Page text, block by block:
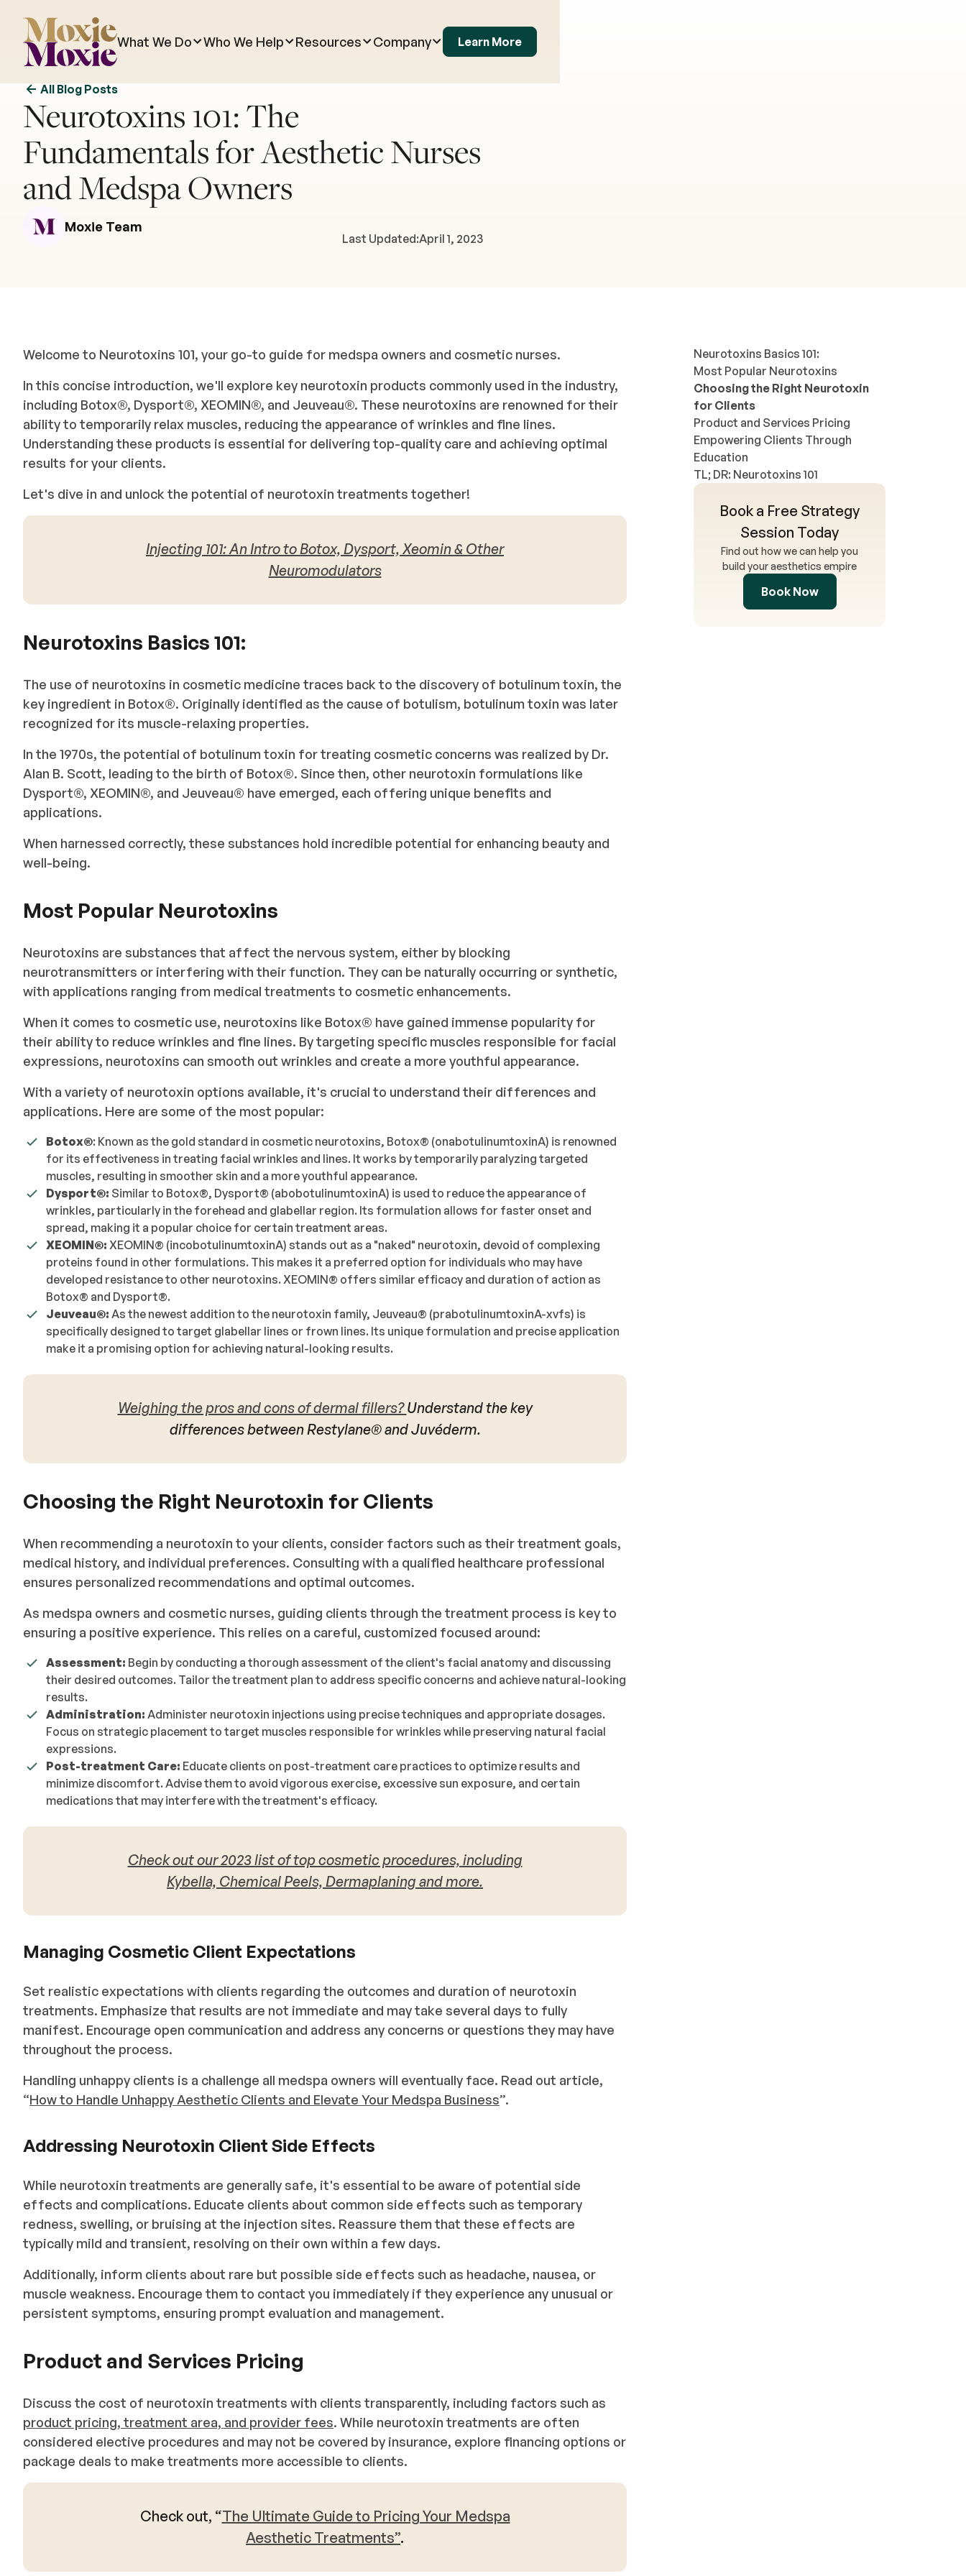
What We Do Who We Help Resources Company Learn More
All Blog Posts
Neurotoxins 101: The
Fundamentals for Aesthetic Nurses
and Medspa Owners
Moxie Team
Last Updated:April 1, 2023
Welcome to Neurotoxins 101, your go-to guide for medspa owners and cosmetic nurses.
In this concise introduction, we'll explore key neurotoxin products commonly used in the industry,
including Botox®, Dysport®, XEOMIN®, and Jeuveau®. These neurotoxins are renowned for their
ability to temporarily relax muscles, reducing the appearance of wrinkles and fine lines.
Understanding these products is essential for delivering top-quality care and achieving optimal
results for your clients.
Let's dive in and unlock the potential of neurotoxin treatments together!
Injecting 101: An Intro to Botox, Dysport, Xeomin & Other
Neuromodulators
Neurotoxins Basics 101:
The use of neurotoxins in cosmetic medicine traces back to the discovery of botulinum toxin, the
key ingredient in Botox®️. Originally identified as the cause of botulism, botulinum toxin was later
recognized for its muscle-relaxing properties.
In the 1970s, the potential of botulinum toxin for treating cosmetic concerns was realized by Dr.
Alan B. Scott, leading to the birth of Botox®️. Since then, other neurotoxin formulations like
Dysport®, XEOMIN®, and Jeuveau®️ have emerged, each offering unique benefits and
applications.
When harnessed correctly, these substances hold incredible potential for enhancing beauty and
well-being.
Most Popular Neurotoxins
Neurotoxins are substances that affect the nervous system, either by blocking
neurotransmitters or interfering with their function. They can be naturally occurring or synthetic,
with applications ranging from medical treatments to cosmetic enhancements.
When it comes to cosmetic use, neurotoxins like Botox®️ have gained immense popularity for
their ability to reduce wrinkles and fine lines. By targeting specific muscles responsible for facial
expressions, neurotoxins can smooth out wrinkles and create a more youthful appearance.
With a variety of neurotoxin options available, it's crucial to understand their differences and
applications. Here are some of the most popular:
Botox®️: Known as the gold standard in cosmetic neurotoxins, Botox®️ (onabotulinumtoxinA) is renowned
for its effectiveness in treating facial wrinkles and lines. It works by temporarily paralyzing targeted
muscles, resulting in smoother skin and a more youthful appearance.
Dysport®️: Similar to Botox®️, Dysport®️ (abobotulinumtoxinA) is used to reduce the appearance of
wrinkles, particularly in the forehead and glabellar region. Its formulation allows for faster onset and
spread, making it a popular choice for certain treatment areas.
XEOMIN®️: XEOMIN®️ (incobotulinumtoxinA) stands out as a "naked" neurotoxin, devoid of complexing
proteins found in other formulations. This makes it a preferred option for individuals who may have
developed resistance to other neurotoxins. XEOMIN®️ offers similar efficacy and duration of action as
Botox®️ and Dysport®️.
Jeuveau®️: As the newest addition to the neurotoxin family, Jeuveau®️ (prabotulinumtoxinA-xvfs) is
specifically designed to target glabellar lines or frown lines. Its unique formulation and precise application
make it a promising option for achieving natural-looking results.
Weighing the pros and cons of dermal fillers?Understand the key
differences between Restylane® and Juvéderm.
Choosing the Right Neurotoxin for Clients
When recommending a neurotoxin to your clients, consider factors such as their treatment goals,
medical history, and individual preferences. Consulting with a qualified healthcare professional
ensures personalized recommendations and optimal outcomes.
As medspa owners and cosmetic nurses, guiding clients through the treatment process is key to
ensuring a positive experience. This relies on a careful, customized focused around:
Assessment: Begin by conducting a thorough assessment of the client's facial anatomy and discussing
their desired outcomes. Tailor the treatment plan to address specific concerns and achieve natural-looking
results.
Administration: Administer neurotoxin injections using precise techniques and appropriate dosages.
Focus on strategic placement to target muscles responsible for wrinkles while preserving natural facial
expressions.
Post-treatment Care: Educate clients on post-treatment care practices to optimize results and
minimize discomfort. Advise them to avoid vigorous exercise, excessive sun exposure, and certain
medications that may interfere with the treatment's efficacy.
Check out our 2023 list of top cosmetic procedures, including
Kybella, Chemical Peels, Dermaplaning and more.
Managing Cosmetic Client Expectations
Set realistic expectations with clients regarding the outcomes and duration of neurotoxin
treatments. Emphasize that results are not immediate and may take several days to fully
manifest. Encourage open communication and address any concerns or questions they may have
throughout the process.
Handling unhappy clients is a challenge all medspa owners will eventually face. Read out article,
“How to Handle Unhappy Aesthetic Clients and Elevate Your Medspa Business”.
Addressing Neurotoxin Client Side Effects
While neurotoxin treatments are generally safe, it's essential to be aware of potential side
effects and complications. Educate clients about common side effects such as temporary
redness, swelling, or bruising at the injection sites. Reassure them that these effects are
typically mild and transient, resolving on their own within a few days.
Additionally, inform clients about rare but possible side effects such as headache, nausea, or
muscle weakness. Encourage them to contact you immediately if they experience any unusual or
persistent symptoms, ensuring prompt evaluation and management.
Product and Services Pricing
Discuss the cost of neurotoxin treatments with clients transparently, including factors such as
product pricing, treatment area, and provider fees. While neurotoxin treatments are often
considered elective procedures and may not be covered by insurance, explore financing options or
package deals to make treatments more accessible to clients.
Check out, “The Ultimate Guide to Pricing Your Medspa
Aesthetic Treatments”.
Neurotoxins Basics 101:
Most Popular Neurotoxins
Choosing the Right Neurotoxin
for Clients
Product and Services Pricing
Empowering Clients Through
Education
TL; DR: Neurotoxins 101
Book a Free Strategy
Session Today
Find out how we can help you
build your aesthetics empire
Book Now